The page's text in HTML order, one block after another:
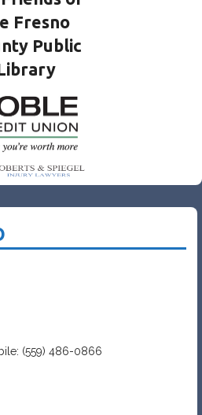
Fresno
Public
(559) 486-0866